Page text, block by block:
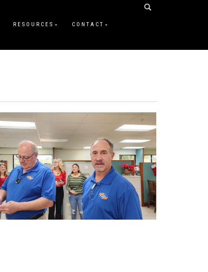
RESOURCES CONTACT